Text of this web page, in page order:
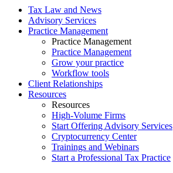
Tax Law and News
Advisory Services
Practice Management
Practice Management
Practice Management
Grow your practice
Workflow tools
Client Relationships
Resources
Resources
High-Volume Firms
Start Offering Advisory Services
Cryptocurrency Center
Trainings and Webinars
Start a Professional Tax Practice